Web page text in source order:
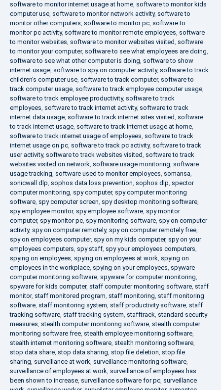
software to monitor internet usage at home, software to monitor kids
computer use, software to monitor network activity, software to
monitor other computers, software to monitor pc, software to
monitor pc activity, software to monitor remote employees, software
to monitor websites, software to monitor websites visited, software
to monitor your computer, software to see what employees are doing,
software to see what other computer is doing, software to show
internet usage, software to spy on computer activity, software to track
children's computer use, software to track computer, software to
track computer usage, software to track employee computer usage,
software to track employee productivity, software to track
employees, software to track internet activity, software to track
internet data usage, software to track internet sites visited, software
to track internet usage, software to track internet usage at home,
software to track internet usage of employees, software to track
internet usage on pc, software to track pc activity, software to track
user activity, software to track websites visited, software to track
websites visited on network, software usage monitoring, software
usage tracking, software used to monitor employees, somansa,
sonicwall dlp, sophos data loss prevention, sophos dlp, spector
computer monitoring, spy computer, spy computer monitoring
software, spy computer screen, spy desktop monitoring software,
spy employee monitor, spy employee software, spy monitor
computer, spy monitor pc, spy monitoring software, spy on computer
activity, spy on computer remotely, spy on computer remotely free,
spy on employees computer, spy on my kids computer, spy on your
employees computers, spy staff, spy your employees computers,
spying on employees, spying on employees at work, spying on
employees in the workplace, spying on your employees, spyware
computer monitoring software, spyware for computer monitoring,
spyware for kids computer, staff computer monitoring software, staff
monitor, staff monitored program, staff monitoring, staff monitoring
software, staff monitoring system, staff productivity software, staff
tracking software, staff tracking system, stafftrack, standard security
measures, stealth computer monitoring software, stealth computer
monitoring software free, stealth employee monitoring software,
stealth internet monitoring software, stealth monitoring software,
stop data share, stop data sharing, stop file deletion, stop file
sharing, surveillance at work, surveillance monitoring software,
surveillance of employees at work, surveillance of employees has
been shown to increase, surveillance software for pc, surveillance